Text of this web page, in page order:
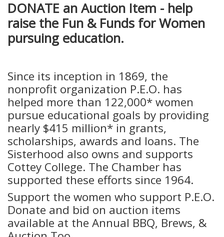
DONATE an Auction Item - help
raise the Fun & Funds for Women
pursuing education.
Since its inception in 1869, the
nonprofit organization P.E.O. has
helped more than 122,000* women
pursue educational goals by providing
nearly $415 million* in grants,
scholarships, awards and loans. The
Sisterhood also owns and supports
Cottey College. The Chamber has
supported these efforts since 1964.
Support the women who support P.E.O.
Donate and bid on auction items
available at the Annual BBQ, Brews, &